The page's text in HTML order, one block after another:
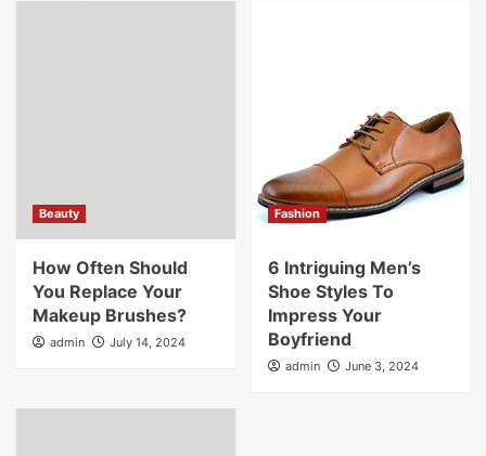
Beauty
How Often Should
You Replace Your
Makeup Brushes?
admin July 14, 2024
Fashion
6 Intriguing Men’s
Shoe Styles To
Impress Your
Boyfriend
admin June 3, 2024